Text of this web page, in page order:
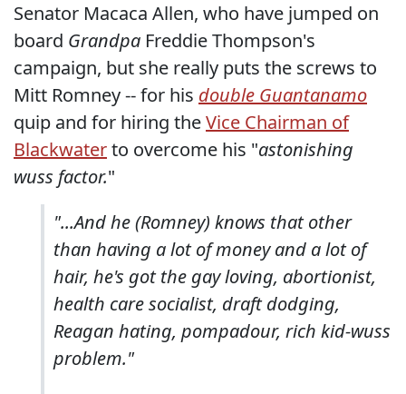
Senator Macaca Allen, who have jumped on
board Grandpa Freddie Thompson's
campaign, but she really puts the screws to
Mitt Romney -- for his double Guantanamo
quip and for hiring theVice Chairman of
Blackwaterto overcome his "astonishing
wuss factor."
"...And he (Romney) knows that other
than having a lot of money and a lot of
hair, he's got the gay loving, abortionist,
health care socialist, draft dodging,
Reagan hating, pompadour, rich kid-wuss
problem."